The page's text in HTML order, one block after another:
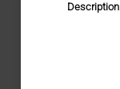
Description